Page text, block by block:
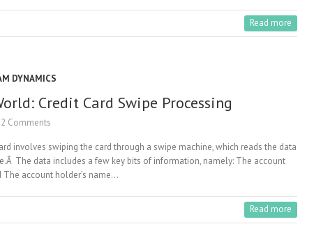
Read more
DYNAMICS
Credit Card Swipe Processing
2 Comments
involves swiping the card through a swipe machine, which reads the data
The data includes a few key bits of information, namely: The account
account holder’s name…
Read more